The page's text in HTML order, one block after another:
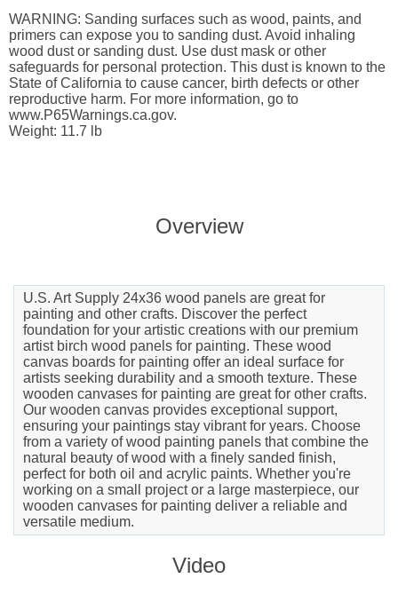
WARNING: Sanding surfaces such as wood, paints, and
primers can expose you to sanding dust. Avoid inhaling
wood dust or sanding dust. Use dust mask or other
safeguards for personal protection. This dust is known to the
State of California to cause cancer, birth defects or other
reproductive harm. For more information, go to
www.P65Warnings.ca.gov.
Weight: 11.7 lb
Overview
U.S. Art Supply 24x36 wood panels are great for
painting and other crafts. Discover the perfect
foundation for your artistic creations with our premium
artist birch wood panels for painting. These wood
canvas boards for painting offer an ideal surface for
artists seeking durability and a smooth texture. These
wooden canvases for painting are great for other crafts.
Our wooden canvas provides exceptional support,
ensuring your paintings stay vibrant for years. Choose
from a variety of wood painting panels that combine the
natural beauty of wood with a finely sanded finish,
perfect for both oil and acrylic paints. Whether you're
working on a small project or a large masterpiece, our
wooden canvases for painting deliver a reliable and
versatile medium.
Video